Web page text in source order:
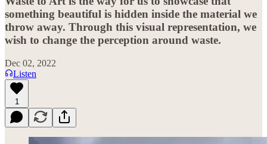
something beautiful is hidden inside the material we
throw away. Through this visual representation, we
wish to change the perception around waste.
Dec 02, 2022
Listen
1